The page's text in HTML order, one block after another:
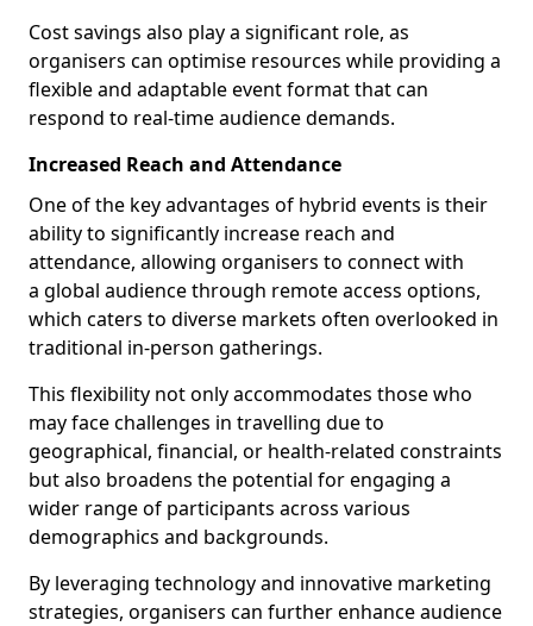
Cost savings also play a significant role, as
organisers can optimise resources while providing a
flexible and adaptable event format that can
respond to real-time audience demands.
Increased Reach and Attendance
One of the key advantages of hybrid events is their
ability to significantly increase reach and
attendance, allowing organisers to connect with
a global audience through remote access options,
which caters to diverse markets often overlooked in
traditional in-person gatherings.
This flexibility not only accommodates those who
may face challenges in travelling due to
geographical, financial, or health-related constraints
but also broadens the potential for engaging a
wider range of participants across various
demographics and backgrounds.
By leveraging technology and innovative marketing
strategies, organisers can further enhance audience